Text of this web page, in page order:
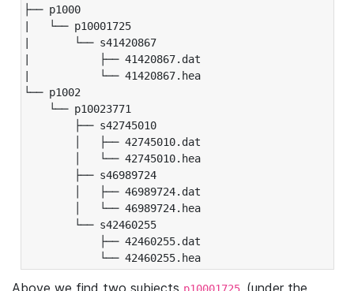
├── p1000
|   └── p10001725
|       └── s41420867
|           ├── 41420867.dat
|           └── 41420867.hea
└── p1002
└── p10023771
├── s42745010
│   ├── 42745010.dat
│   └── 42745010.hea
├── s46989724
│   ├── 46989724.dat
│   └── 46989724.hea
└── s42460255
├── 42460255.dat
└── 42460255.hea
Above we find two subjects p10001725 (under the